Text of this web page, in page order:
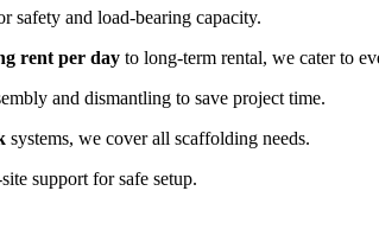
safety and load-bearing capacity.
rent per day to long-term rental, we cater to
and dismantling to save project time.
systems, we cover all scaffolding needs.
support for safe setup.